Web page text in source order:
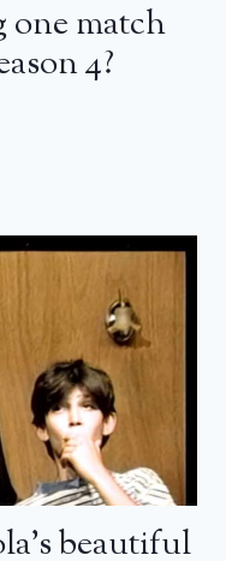
one match
4?
beautiful